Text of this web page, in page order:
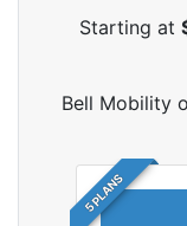
Starting at
Bell Mobility
5 PLANS